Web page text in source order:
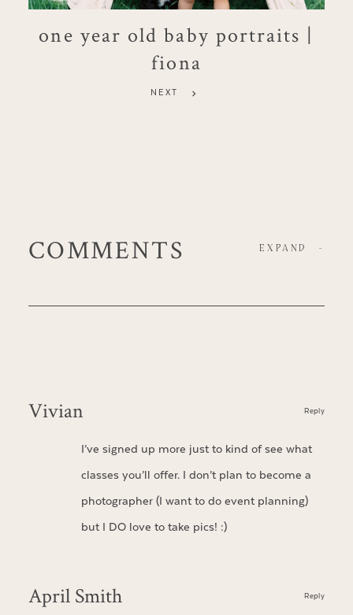
one year old baby portraits |
fiona
NEXT
COMMENTS EXPAND -
Vivian
I’ve signed up more just to kind of see what
classes you’ll offer. I don’t plan to become a
photographer (I want to do event planning)
but I DO love to take pics! :)
Reply
April Smith Reply